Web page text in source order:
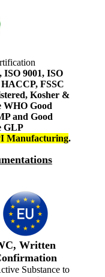
9001, ISO
HACCP, FSSC
Kosher &
WHO Good
and Good
GLP
Manufacturing.
Written
Substance to